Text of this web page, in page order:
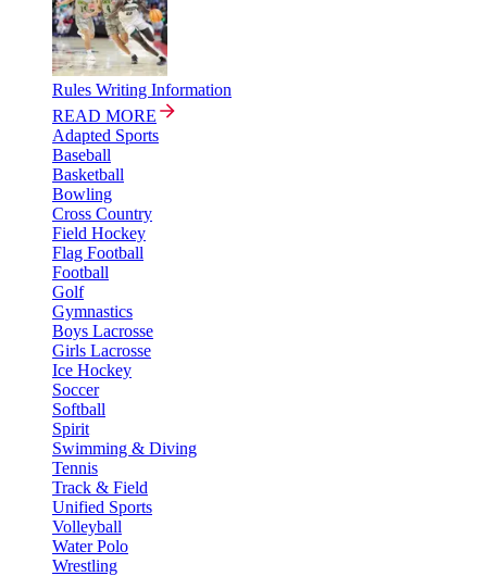
Rules Writing Information
READ MORE
Adapted Sports
Baseball
Basketball
Bowling
Cross Country
Field Hockey
Flag Football
Football
Golf
Gymnastics
Boys Lacrosse
Girls Lacrosse
Ice Hockey
Soccer
Softball
Spirit
Swimming & Diving
Tennis
Track & Field
Unified Sports
Volleyball
Water Polo
Wrestling